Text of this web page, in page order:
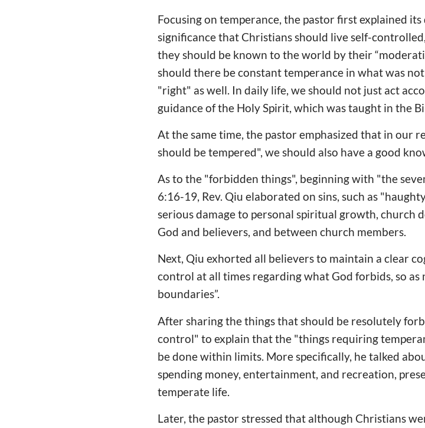
Focusing on temperance, the pastor first explained
significance that Christians should live self-
they should be known to the world by their
should there be constant temperance in what was
"right" as well. In daily life, we should not just act
guidance of the Holy Spirit, which was taught in the
At the same time, the pastor emphasized that in our
should be tempered", we should also have a good
As to the "forbidden things", beginning with "the
6:16-19, Rev. Qiu elaborated on sins, such as
serious damage to personal spiritual growth, church
God and believers, and between church members.
Next, Qiu exhorted all believers to maintain a clear
control at all times regarding what God forbids, so as
boundaries”.
After sharing the things that should be resolutely
control" to explain that the "things requiring
be done within limits. More specifically, he talked
spending money, entertainment, and recreation,
temperate life.
Later, the pastor stressed that although Christians